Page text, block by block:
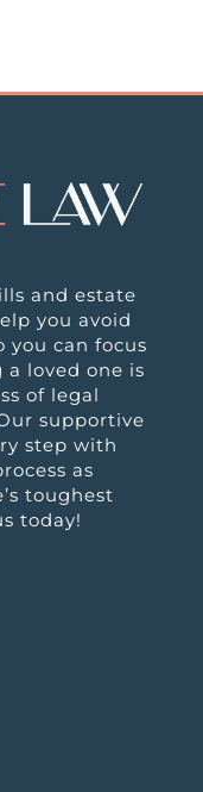
and estate
you avoid
you can focus
loved one is
of legal
supportive
step with
as
toughest
today!